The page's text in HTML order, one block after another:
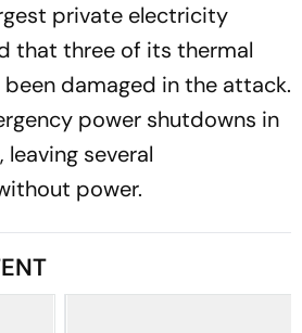
private electricity
that three of its thermal
damaged in the attack.
power shutdowns in
several
power.